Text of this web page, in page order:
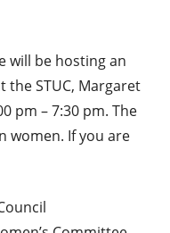
will be hosting an
the STUC, Margaret
pm – 7:30 pm. The
women. If you are